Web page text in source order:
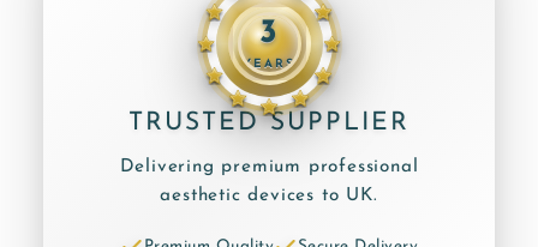
3
YEARS
TRUSTED SUPPLIER
Delivering premium professional
aesthetic devices to UK.